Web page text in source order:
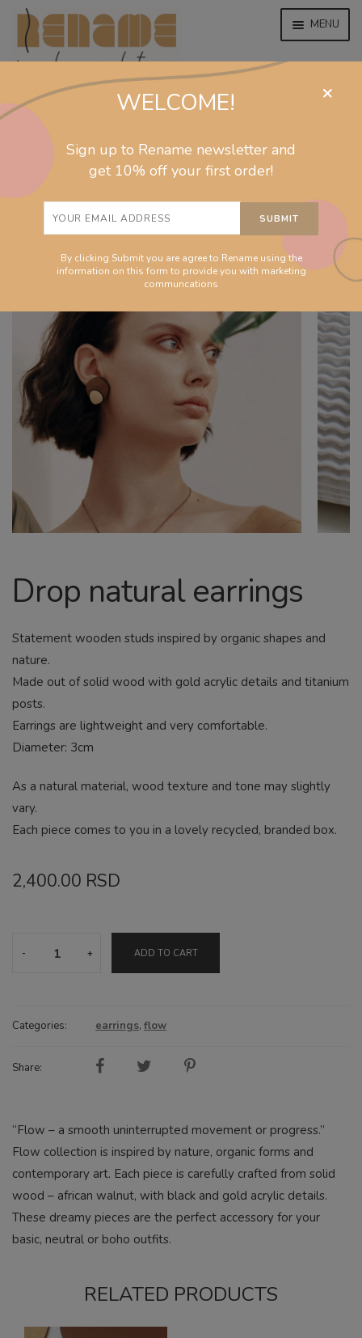
MENU
home
jewelry
collections
MENU
homeware
CHILD
EXPAND
CHILD
About
Shop
EXPAND
CHILD
MENU
Search
home
Drop natural earrings
Statement wooden studs inspired by organic shapes and
nature.
Made out of solid wood with gold acrylic details and titanium
posts.
Earrings are lightweight and very comfortable.
Diameter: 3cm
As a natural material, wood texture and tone may slightly
vary.
Each piece comes to you in a lovely recycled, branded box.
2,400.00 RSD
ADD TO CART
Categories: earrings, flow
Share:
“Flow – a smooth uninterrupted movement or progress.”
Flow collection is inspired by nature, organic forms and
contemporary art. Each piece is carefully crafted from solid
wood – african walnut, with black and gold acrylic details.
These dreamy pieces are the perfect accessory for your
basic, neutral or boho outfits.
RELATED PRODUCTS
×
WELCOME!
Sign up to Rename newsletter and
get 10% off your first order!
By clicking Submit you are agree to Rename using the
information on this form to provide you with marketing
communcations